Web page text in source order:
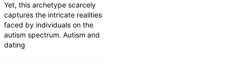
Yet, this archetype scarcely
captures the intricate realities
faced by individuals on the
autism spectrum. Autism and
dating